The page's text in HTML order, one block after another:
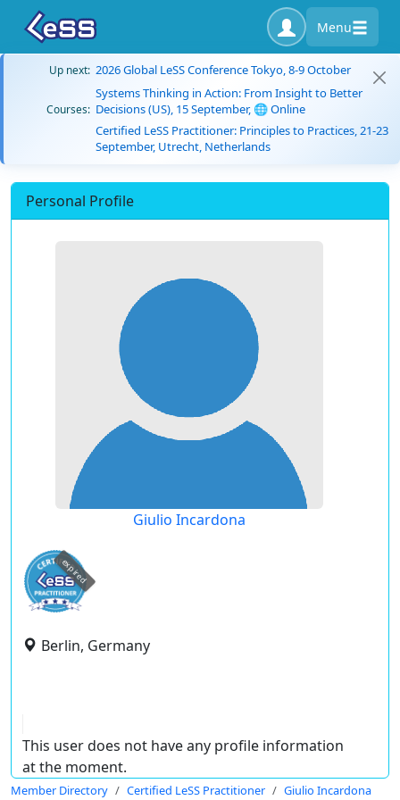
Menu
Up next: 2026 Global LeSS Conference Tokyo, 8-9 October
Courses:
Systems Thinking in Action: From Insight to Better
Decisions (US), 15 September, 🌐 Online
Certified LeSS Practitioner: Principles to Practices, 21-23
September, Utrecht, Netherlands
Personal Profile
Giulio Incardona
expired
Berlin, Germany
This user does not have any profile information
at the moment.
Member Directory Certified LeSS Practitioner Giulio Incardona